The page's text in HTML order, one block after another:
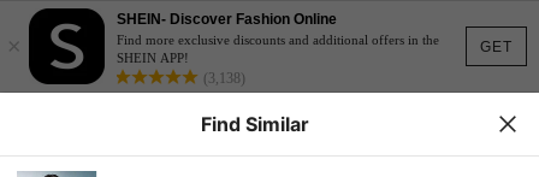
GET
×
SHEIN- Discover Fashion Online
Find more exclusive discounts and additional offers in the
SHEIN APP!
(3,138)
Find Similar